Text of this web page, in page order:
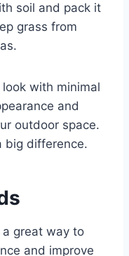
soil and pack it
grass from
with minimal
and
outdoor space.
big difference.
great way to
and improve